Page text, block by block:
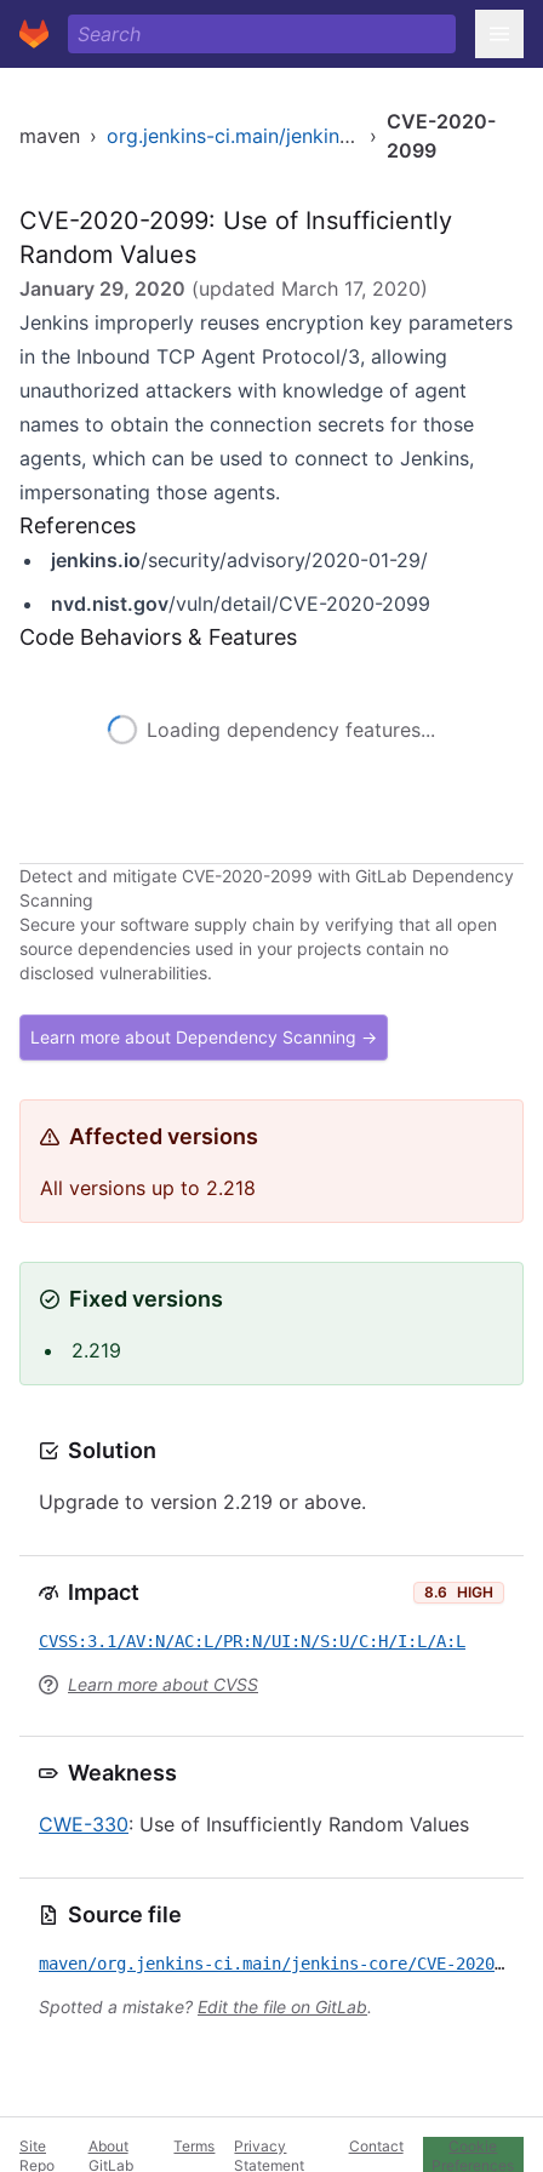
maven › org.jenkins-ci.main/jenkins-core ›
CVE-2020-
2099
CVE-2020-2099: Use of Insufficiently
Random Values
January 29, 2020 (updated March 17, 2020)
Jenkins improperly reuses encryption key parameters
in the Inbound TCP Agent Protocol/3, allowing
unauthorized attackers with knowledge of agent
names to obtain the connection secrets for those
agents, which can be used to connect to Jenkins,
impersonating those agents.
References
jenkins.io/security/advisory/2020-01-29/
nvd.nist.gov/vuln/detail/CVE-2020-2099
Code Behaviors & Features
Loading dependency features...
Detect and mitigate CVE-2020-2099 with GitLab Dependency
Scanning
Secure your software supply chain by verifying that all open
source dependencies used in your projects contain no
disclosed vulnerabilities.
Learn more about Dependency Scanning →
Affected versions
All versions up to 2.218
Fixed versions
2.219
Solution
Upgrade to version 2.219 or above.
Impact 8.6 HIGH
CVSS:3.1/AV:N/AC:L/PR:N/UI:N/S:U/C:H/I:L/A:L
Learn more about CVSS
Weakness
CWE-330: Use of Insufficiently Random Values
Source file
maven/org.jenkins-ci.main/jenkins-core/CVE-2020-2099.yml
Spotted a mistake? Edit the file on GitLab.
Site
Repo
About
GitLab
Terms
Privacy
Statement
Contact
Cookie
Preferences